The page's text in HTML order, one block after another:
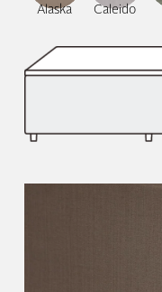
Alaska Caleido